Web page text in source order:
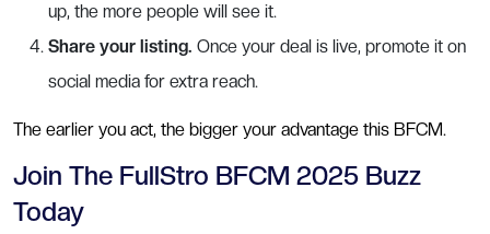
up, the more people will see it.
Share your listing. Once your deal is live, promote it on
social media for extra reach.
The earlier you act, the bigger your advantage this BFCM.
Join The FullStro BFCM 2025 Buzz
Today